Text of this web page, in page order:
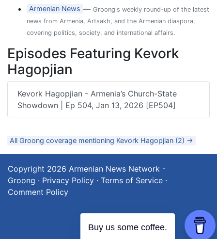
Armenian News —Groong's weekly round-up of the latest
news from Armenia, Artsakh, and the Armenian diaspora,
covering politics, society, and international affairs.
Episodes Featuring Kevork
Hagopjian
Kevork Hagopjian - Armenia’s Church-State
Showdown | Ep 504, Jan 13, 2026 [EP504]
All Groong coverage mentioning Kevork Hagopjian (2) →
Copyright 2026 Armenian News Network -
Groong · Privacy Policy · Terms of Service ·
Comment Policy
Buy us some coffee.